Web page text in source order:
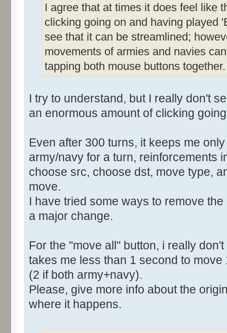
I agree that at times it does feel like
clicking going on and having played
see that it can be streamlined;
movements of armies and navies
tapping both mouse buttons together.
I try to understand, but I really don't
an enormous amount of clicking
Even after 300 turns, it keeps me
army/navy for a turn, reinforcements
choose src, choose dst, move type,
move.
I have tried some ways to remove
a major change.
For the "move all" button, i really
takes me less than 1 second to
(2 if both army+navy).
Please, give more info about the
where it happens.